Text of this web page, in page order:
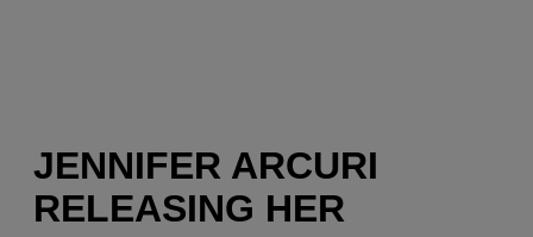
JENNIFER ARCURI
RELEASING HER